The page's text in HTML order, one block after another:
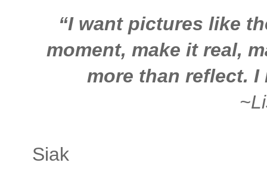
“I want pictures like
moment, make it real,
more than reflect.
Siak